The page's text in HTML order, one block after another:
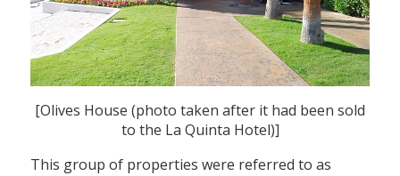
[Olives House (photo taken after it had been sold
to the La Quinta Hotel)]
This group of properties were referred to as